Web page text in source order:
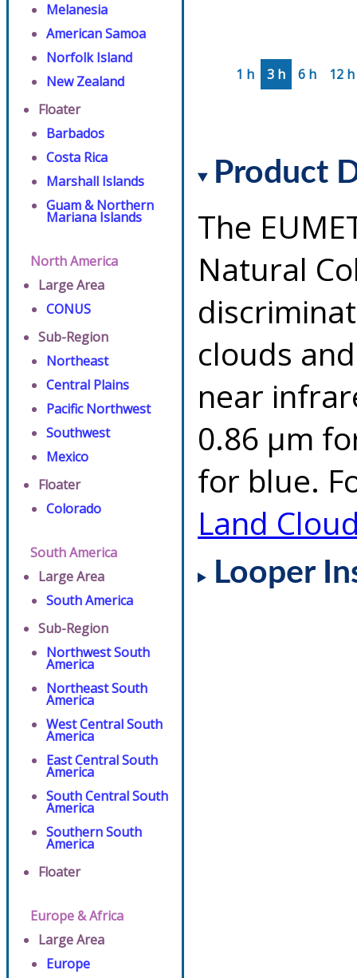
Melanesia
American Samoa
Norfolk Island
New Zealand
Floater
Barbados
Costa Rica
Marshall Islands
Guam & Northern
Mariana Islands
North America
Large Area
CONUS
Sub-Region
Northeast
Central Plains
Pacific Northwest
Southwest
Mexico
Floater
Colorado
South America
Large Area
South America
Sub-Region
Northwest South
America
Northeast South
America
West Central South
America
East Central South
America
South Central South
America
Southern South
America
Floater
Europe & Africa
Large Area
Europe
1 h 3 h 6 h 12 h
Product
The
Natural
clouds
near
0.86 µm
for blue.
Land
Looper